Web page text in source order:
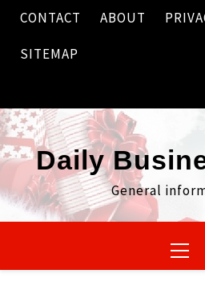
Skip
content
CONTACT ABOUT
SITEMAP
Daily
General
Menu